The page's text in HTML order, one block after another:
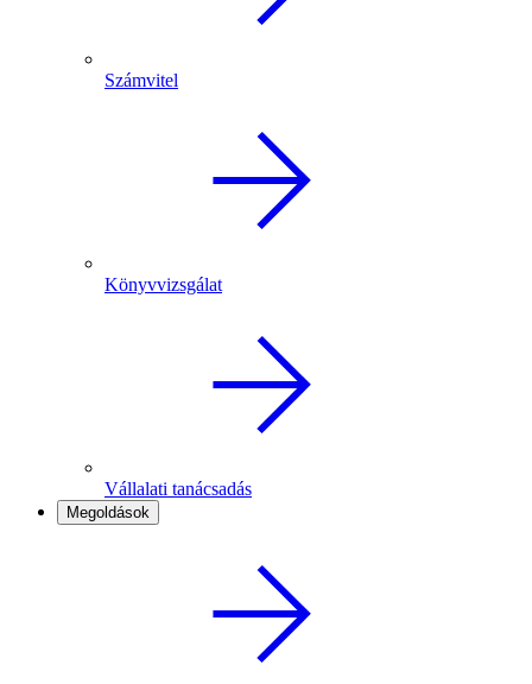
Számvitel
Könyvvizsgálat
Vállalati tanácsadás
Megoldások